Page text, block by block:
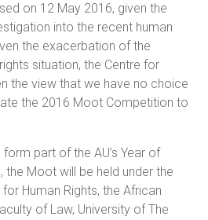
on 12 May 2016, given the
into the recent human
the exacerbation of the
situation, the Centre for
the view that we have no choice
the 2016 Moot Competition to
part of the AU’s Year of
the Moot will be held under the
Human Rights, the African
of Law, University of The